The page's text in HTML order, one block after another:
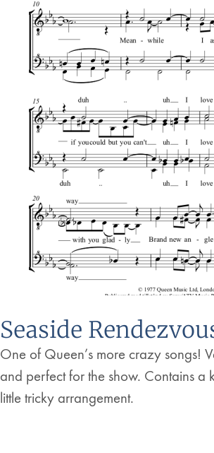
Seaside
One of Queen’s more crazy songs!
and perfect for the show. Contains a
little tricky arrangement.